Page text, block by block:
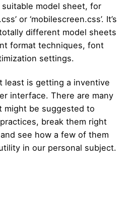
model sheet, for
or ‘mobilescreen.css’. It’s
different model sheets
format techniques, font
settings.
least is getting a inventive
interface. There are many
might be suggested to
break them right
see how a few of them
in our personal subject.